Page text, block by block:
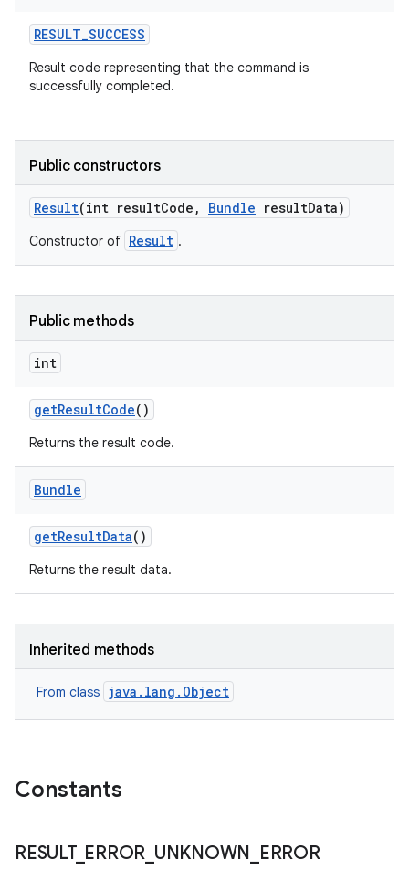
RESULT_SUCCESS
Result code representing that the command is
successfully completed.
Public constructors
Result(int resultCode , Bundle resultData)
Constructor of Result .
Public methods
int
getResultCode()
Returns the result code.
Bundle
getResultData()
Returns the result data.
Inherited methods
From class java.lang.Object
Constants
RESULT_ ERROR UNKNOWN ERROR